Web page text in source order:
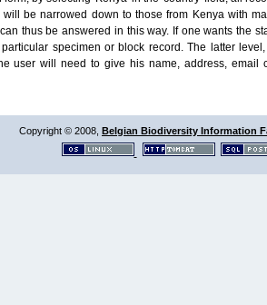
be narrowed down to those from Kenya with
thus be answered in this way. If one wants the
specimen or block record. The latter
user will need to give his name, address,
Copyright © 2008, Belgian Biodiversity Information